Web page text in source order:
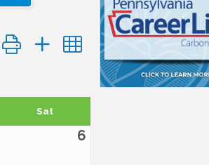
Button group with nested dropdown
Sat
6